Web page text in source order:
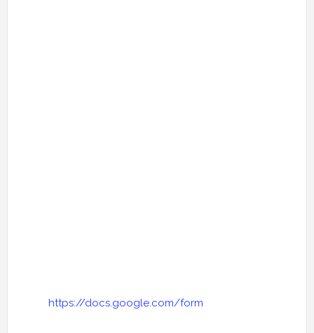
https://docs.google.com/form